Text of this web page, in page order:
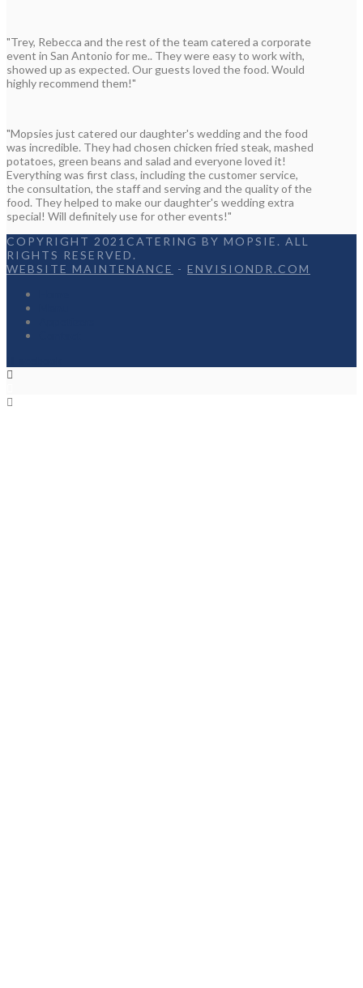
"Trey, Rebecca and the rest of the team catered a corporate
event in San Antonio for me.. They were easy to work with,
showed up as expected. Our guests loved the food. Would
highly recommend them!"
"Mopsies just catered our daughter's wedding and the food
was incredible. They had chosen chicken fried steak, mashed
potatoes, green beans and salad and everyone loved it!
Everything was first class, including the customer service,
the consultation, the staff and serving and the quality of the
food. They helped to make our daughter's wedding extra
special! Will definitely use for other events!"
COPYRIGHT 2021CATERING BY MOPSIE. ALL
RIGHTS RESERVED.
WEBSITE MAINTENANCE - ENVISIONDR.COM